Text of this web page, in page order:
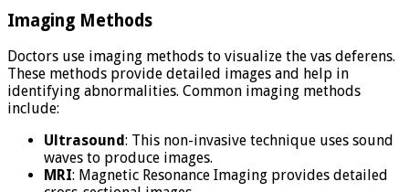
Imaging Methods
Doctors use imaging methods to visualize the vas deferens.
These methods provide detailed images and help in
identifying abnormalities. Common imaging methods
include:
Ultrasound: This non-invasive technique uses sound
waves to produce images.
MRI: Magnetic Resonance Imaging provides detailed